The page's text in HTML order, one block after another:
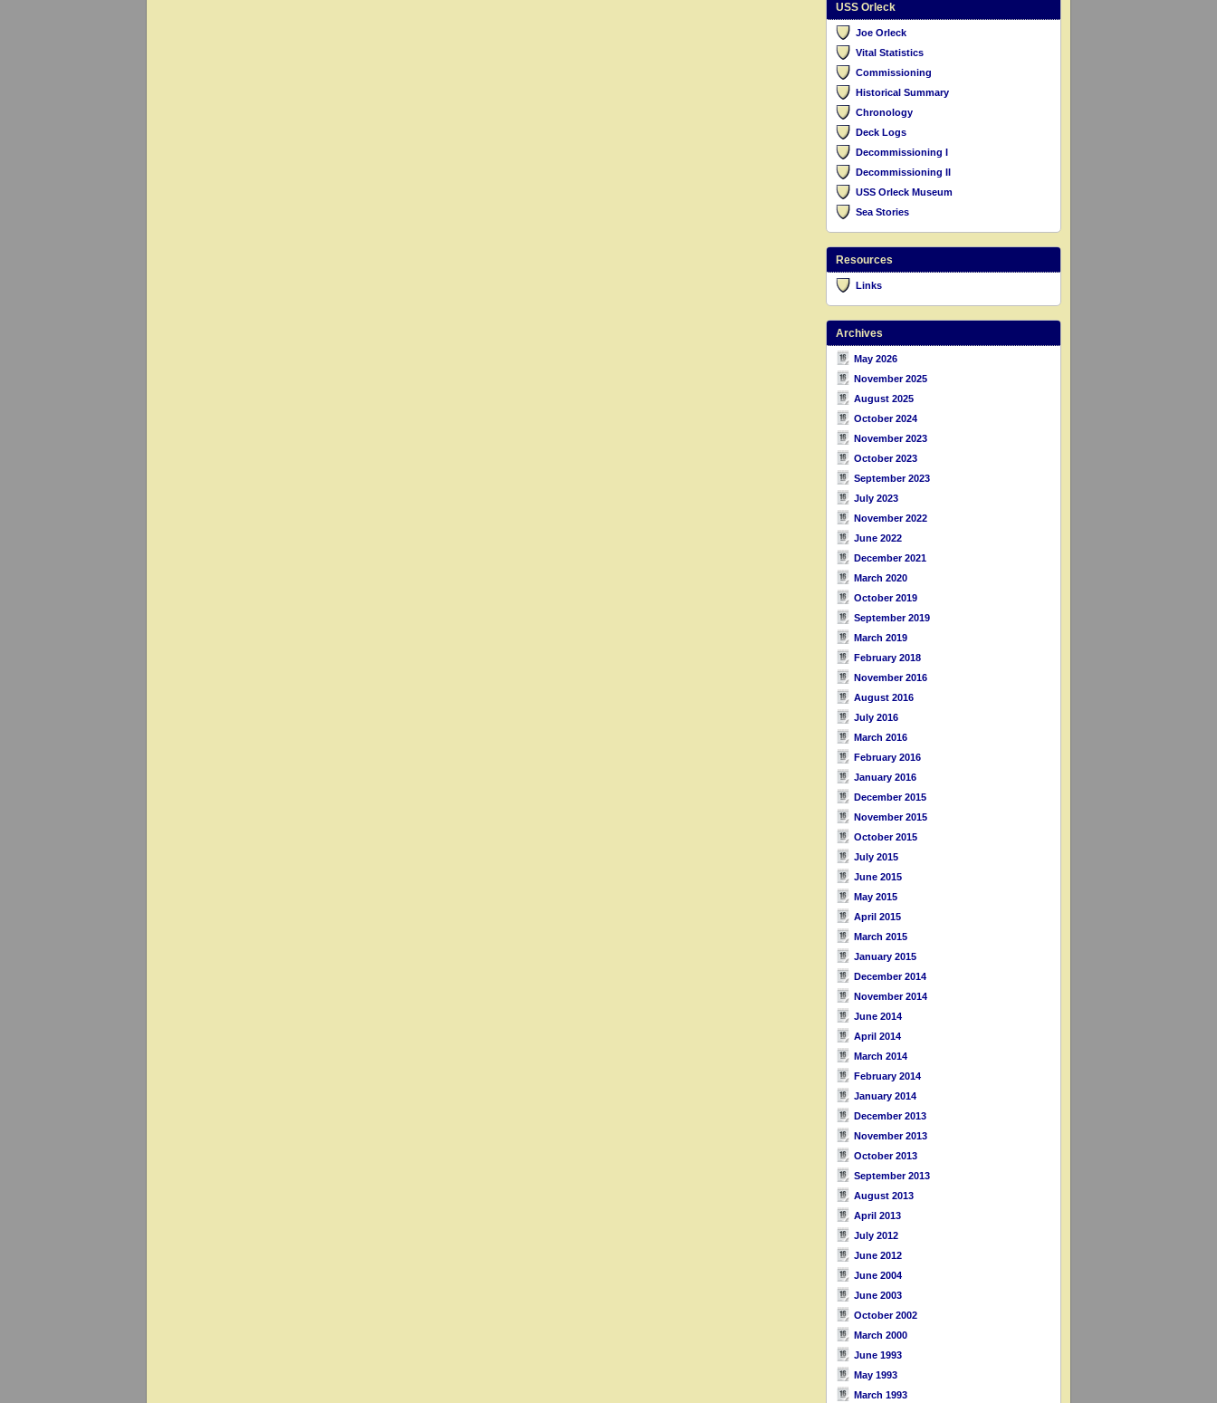
USS Orleck
Joe Orleck
Vital Statistics
Commissioning
Historical Summary
Chronology
Deck Logs
Decommissioning I
Decommissioning II
USS Orleck Museum
Sea Stories
Resources
Links
Archives
May 2026
November 2025
August 2025
October 2024
November 2023
October 2023
September 2023
July 2023
November 2022
June 2022
December 2021
March 2020
October 2019
September 2019
March 2019
February 2018
November 2016
August 2016
July 2016
March 2016
February 2016
January 2016
December 2015
November 2015
October 2015
July 2015
June 2015
May 2015
April 2015
March 2015
January 2015
December 2014
November 2014
June 2014
April 2014
March 2014
February 2014
January 2014
December 2013
November 2013
October 2013
September 2013
August 2013
April 2013
July 2012
June 2012
June 2004
June 2003
October 2002
March 2000
June 1993
May 1993
March 1993